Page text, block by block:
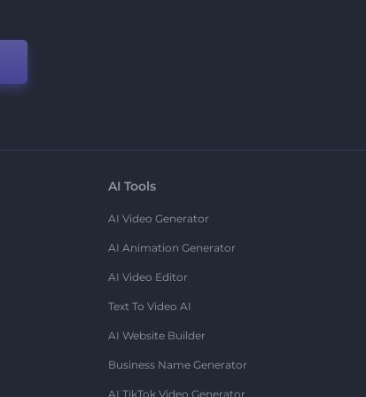
AI Tools
AI Video Generator
AI Animation Generator
AI Video Editor
Text To Video AI
AI Website Builder
Business Name Generator
AI TikTok Video Generator